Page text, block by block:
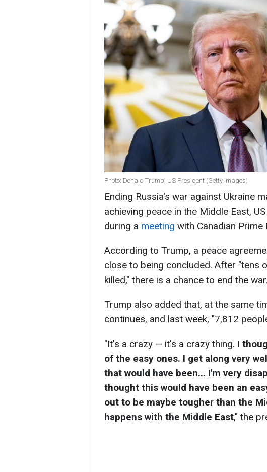
Photo: Donald Trump, US President (Getty Images)
Ending Russia's war against Ukraine
achieving peace in the Middle East,
during a meeting with Canadian
According to Trump, a peace
close to being concluded. After "tens
killed," there is a chance to end the war.
Trump also added that, at the same
continues, and last week, "7,812
"It's a crazy — it's a crazy thing. I
of the easy ones. I get along very
that would have been... I'm very
thought this would have been an
out to be maybe tougher than the
happens with the Middle East," the